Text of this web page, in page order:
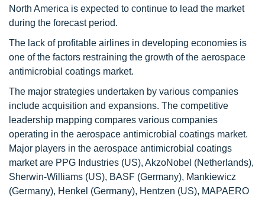
North America is expected to continue to lead the market
during the forecast period.
The lack of profitable airlines in developing economies is
one of the factors restraining the growth of the aerospace
antimicrobial coatings market.
The major strategies undertaken by various companies
include acquisition and expansions. The competitive
leadership mapping compares various companies
operating in the aerospace antimicrobial coatings market.
Major players in the aerospace antimicrobial coatings
market are PPG Industries (US), AkzoNobel (Netherlands),
Sherwin-Williams (US), BASF (Germany), Mankiewicz
(Germany), Henkel (Germany), Hentzen (US), MAPAERO